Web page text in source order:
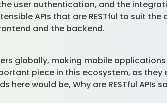
user authentication, and the
APIs that are RESTful to suit
and the backend.
globally, making mobile
piece in this ecosystem, as
would be, Why are RESTful APIs